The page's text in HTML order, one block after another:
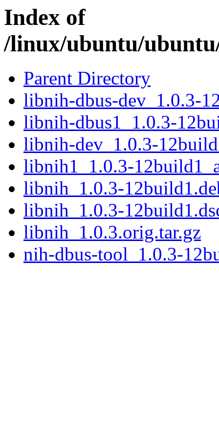
Index of
/linux/ubuntu/
Parent Directory
libnih-dbus-dev_1.0.3-
libnih-dbus1_1.0.3-
libnih-dev_1.0.3-
libnih1_1.0.3-
libnih_1.0.3-
libnih_1.0.3-
libnih_1.0.3.orig.tar.gz
nih-dbus-tool_1.0.3-